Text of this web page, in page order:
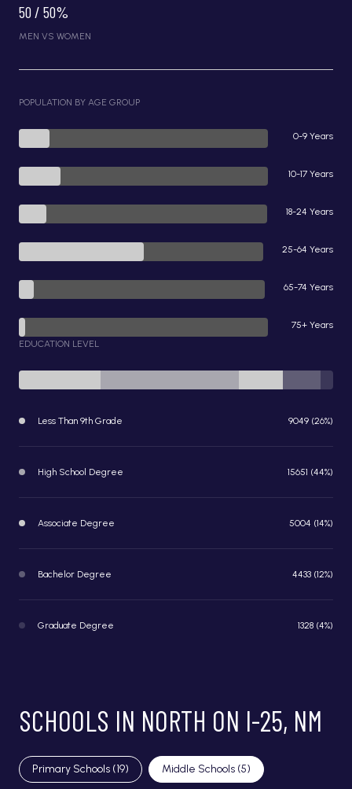
50 / 50%
MEN VS WOMEN
POPULATION BY AGE GROUP
0-9 Years
10-17 Years
18-24 Years
25-64 Years
65-74 Years
75+ Years
EDUCATION LEVEL
Less Than 9th Grade 9049 (26%)
High School Degree 15651 (44%)
Associate Degree 5004 (14%)
Bachelor Degree 4433 (12%)
Graduate Degree 1328 (4%)
SCHOOLS IN NORTH ON I-25, NM
Primary Schools (19) Middle Schools (5)